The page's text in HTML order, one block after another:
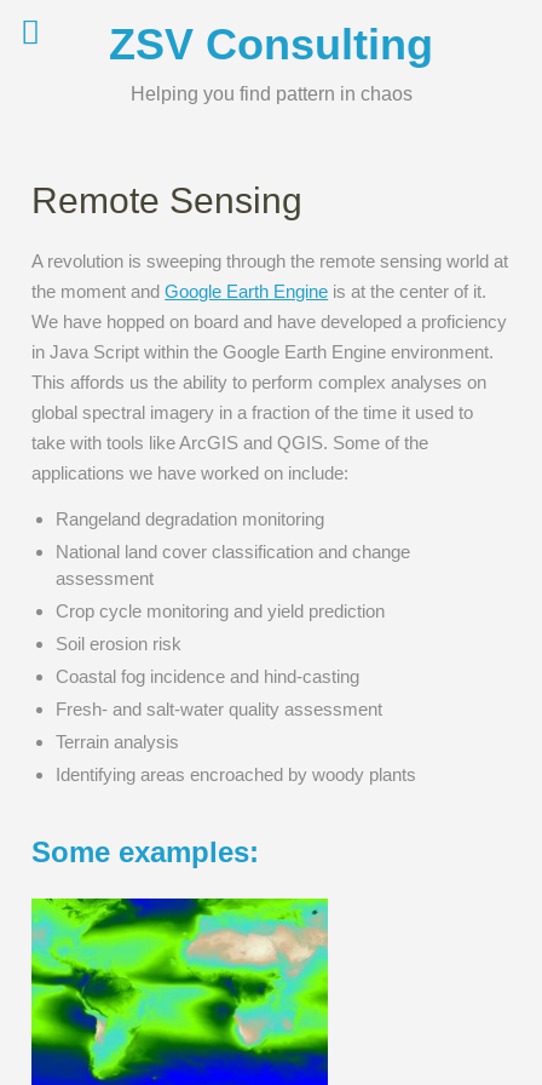
ZSV Consulting
Helping you find pattern in chaos
Remote Sensing
A revolution is sweeping through the remote sensing world at
the moment andGoogle Earth Engine is at the center of it.
We have hopped on board and have developed a proficiency
in Java Script within the Google Earth Engine environment.
This affords us the ability to perform complex analyses on
global spectral imagery in a fraction of the time it used to
take with tools like ArcGIS and QGIS. Some of the
applications we have worked on include:
Rangeland degradation monitoring
National land cover classification and change
assessment
Crop cycle monitoring and yield prediction
Soil erosion risk
Coastal fog incidence and hind-casting
Fresh- and salt-water quality assessment
Terrain analysis
Identifying areas encroached by woody plants
Some examples: